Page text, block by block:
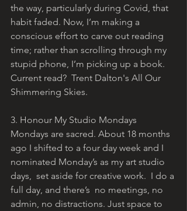
the way, particularly during Covid, that
habit faded. Now, I’m making a
conscious effort to carve out reading
time; rather than scrolling through my
stupid phone, I’m picking up a book.
Current read?  Trent Dalton's All Our
Shimmering Skies.
3. Honour My Studio Mondays
Mondays are sacred. About 18 months
ago I shifted to a four day week and I
nominated Monday’s as my art studio
days,  set aside for creative work.  I do a
full day, and there’s  no meetings, no
admin, no distractions. Just space to